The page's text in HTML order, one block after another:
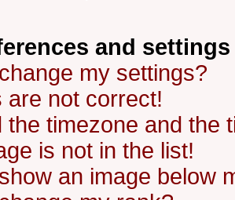
and settings
my settings?
are not correct!
the timezone and the
is not in the list!
an image below